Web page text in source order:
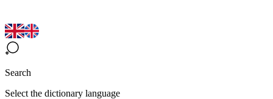
Search
Select the dictionary language